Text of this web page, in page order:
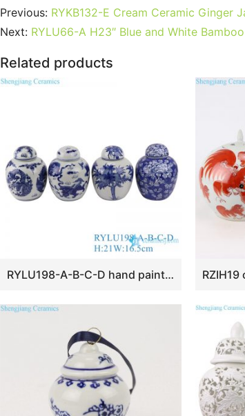
c
e
b
o
itt
er
ai
l
er
e
st
m
bl
d
di
k
e
n
at
s
p
Previous: RYKB132-E Cream Ceramic Ginger
Next: RYLU66-A H23″ Blue and White
Related products
RYLU198-A-B-C-D hand painted blue and white ceramic tea jars